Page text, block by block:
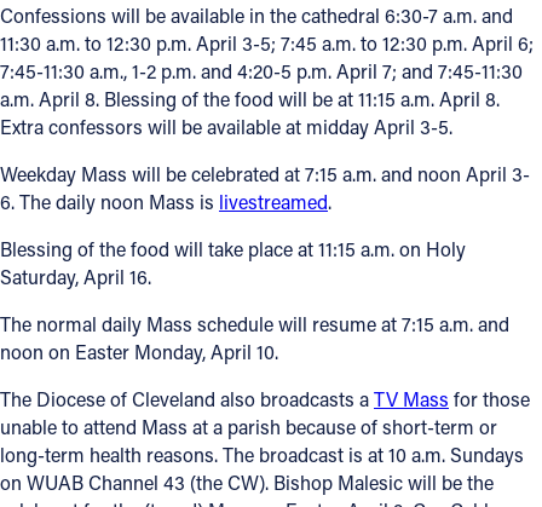
Confessions will be available in the cathedral 6:30-7 a.m. and
11:30 a.m. to 12:30 p.m. April 3-5; 7:45 a.m. to 12:30 p.m. April 6;
7:45-11:30 a.m., 1-2 p.m. and 4:20-5 p.m. April 7; and 7:45-11:30
a.m. April 8. Blessing of the food will be at 11:15 a.m. April 8.
Extra confessors will be available at midday April 3-5.
Weekday Mass will be celebrated at 7:15 a.m. and noon April 3-
6. The daily noon Mass is livestreamed.
Blessing of the food will take place at 11:15 a.m. on Holy
Saturday, April 16.
The normal daily Mass schedule will resume at 7:15 a.m. and
noon on Easter Monday, April 10.
The Diocese of Cleveland also broadcasts aTV Mass for those
unable to attend Mass at a parish because of short-term or
long-term health reasons. The broadcast is at 10 a.m. Sundays
on WUAB Channel 43 (the CW). Bishop Malesic will be the